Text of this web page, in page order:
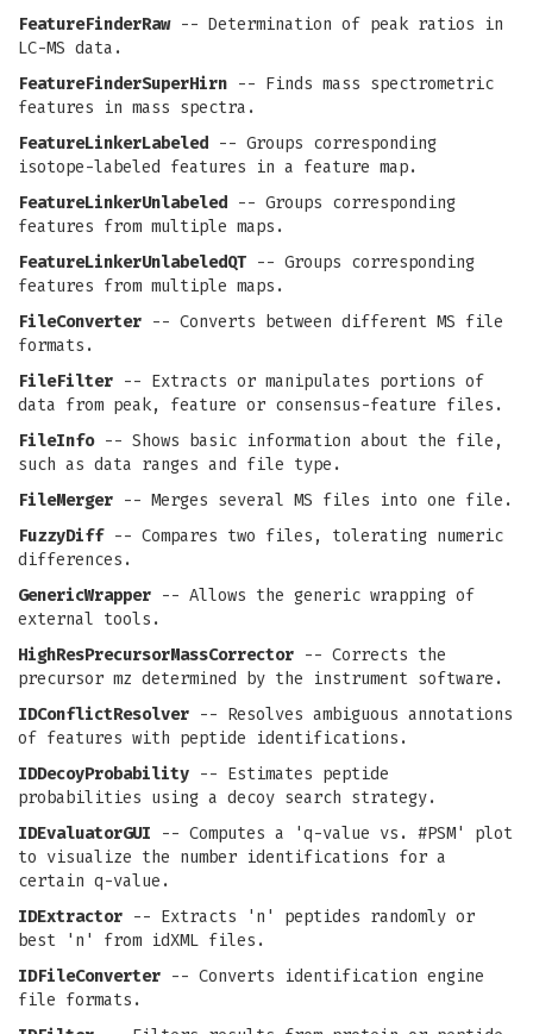
FeatureFinderRaw-- Determination of peak ratios in
LC-MS data.
FeatureFinderSuperHirn -- Finds mass spectrometric
features in mass spectra.
FeatureLinkerLabeled -- Groups corresponding
isotope-labeled features in a feature map.
FeatureLinkerUnlabeled -- Groups corresponding
features from multiple maps.
FeatureLinkerUnlabeledQT -- Groups corresponding
features from multiple maps.
FileConverter -- Converts between different MS file
formats.
FileFilter -- Extracts or manipulates portions of
data from peak, feature or consensus-feature files.
FileInfo-- Shows basic information about the file,
such as data ranges and file type.
FileMerger -- Merges several MS files into one file.
FuzzyDiff-- Compares two files, tolerating numeric
differences.
GenericWrapper -- Allows the generic wrapping of
external tools.
HighResPrecursorMassCorrector -- Corrects the
precursor mz determined by the instrument software.
IDConflictResolver -- Resolves ambiguous annotations
of features with peptide identifications.
IDDecoyProbability -- Estimates peptide
probabilities using a decoy search strategy.
IDEvaluatorGUI -- Computes a 'q-value vs. #PSM' plot
to visualize the number identifications for a
certain q-value.
IDExtractor -- Extracts 'n' peptides randomly or
best 'n' from idXML files.
IDFileConverter -- Converts identification engine
file formats.